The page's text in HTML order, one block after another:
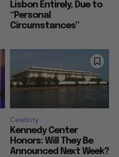
Lisbon Entirely, Due to
“Personal
Circumstances”
Celebrity
Kennedy Center
Honors: Will They Be
Announced Next Week?